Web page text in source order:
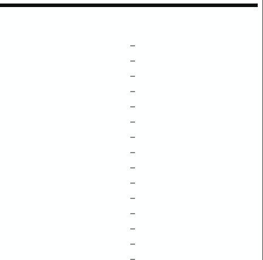
–
–
–
–
–
–
–
–
–
–
–
–
–
–